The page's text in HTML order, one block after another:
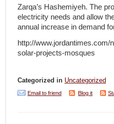
Zarqa’s Hashemiyeh. The
electricity needs and allow
annual increase in demand
http://
solar-projects-mosques
Categorized in Uncategorized
Email to friend Blog it